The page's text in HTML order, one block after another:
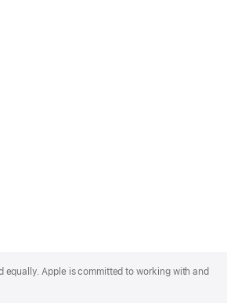
Apple is committed to working with and